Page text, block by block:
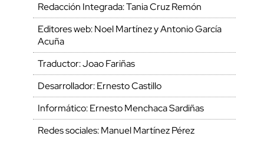
Redacción Integrada: Tania Cruz Remón
Editores web: Noel Martínez y Antonio García
Acuña
Traductor: Joao Fariñas
Desarrollador: Ernesto Castillo
Informático: Ernesto Menchaca Sardiñas
Redes sociales: Manuel Martínez Pérez